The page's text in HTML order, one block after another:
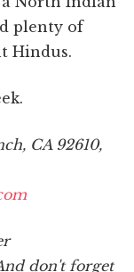
plenty of
Hindus.
CA 92610,
don't forget